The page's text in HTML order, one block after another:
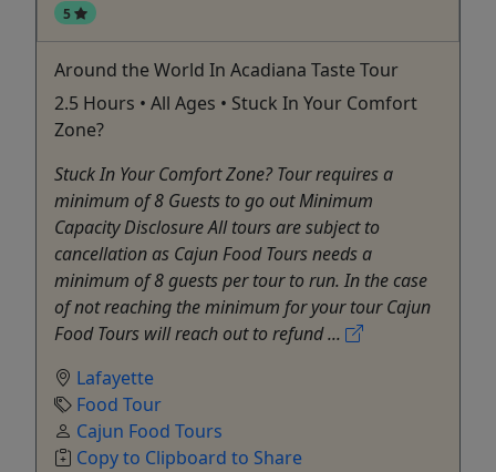
5
Around the World In Acadiana Taste Tour
2.5 Hours • All Ages • Stuck In Your Comfort
Zone?
Stuck In Your Comfort Zone? Tour requires a
minimum of 8 Guests to go out Minimum
Capacity Disclosure All tours are subject to
cancellation as Cajun Food Tours needs a
minimum of 8 guests per tour to run. In the case
of not reaching the minimum for your tour Cajun
Food Tours will reach out to refund ...
Lafayette
Food Tour
Cajun Food Tours
Copy to Clipboard to Share